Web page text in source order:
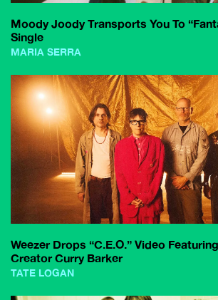
Moody Joody Transports You To
Single
MARIA SERRA
Weezer Drops “C.E.O.” Video
Creator Curry Barker
TATE LOGAN